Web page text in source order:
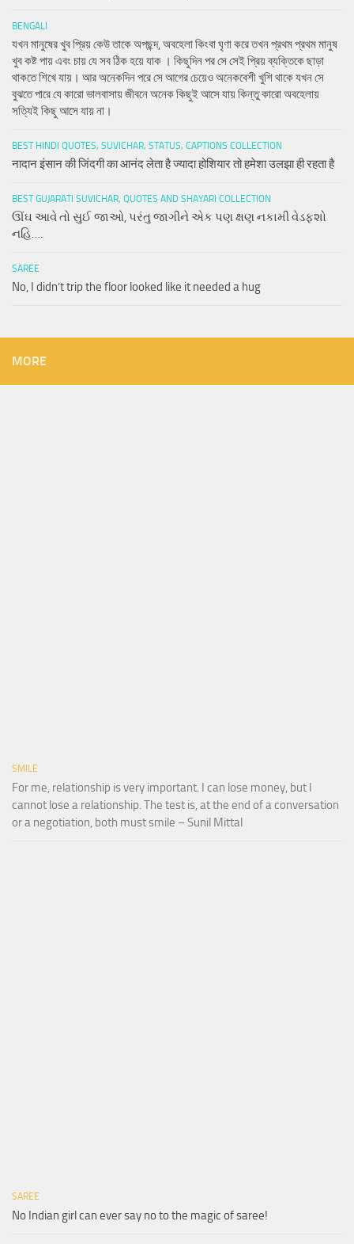
BENGALI
যখন মানুষের খুব প্রিয় কেউ তাকে অপছন্দ, অবহেলা কিংবা ঘৃণা করে তখন প্রথম প্রথম মানুষ
খুব কষ্ট পায় এবং চায় যে সব ঠিক হয়ে যাক । কিছুদিন পর সে সেই প্রিয় ব্যক্তিকে ছাড়া
থাকতে শিখে যায়। আর অনেকদিন পরে সে আগের চেয়েও অনেকবেশী খুশি থাকে যখন সে
বুঝতে পারে যে কারো ভালবাসায় জীবনে অনেক কিছুই আসে যায় কিন্তু কারো অবহেলায়
সত্যিই কিছু আসে যায় না।
BEST HINDI QUOTES, SUVICHAR, STATUS, CAPTIONS COLLECTION
नादान इंसान की जिंदगी का आनंद लेता है ज्यादा होशियार तो हमेशा उलझा ही रहता है
BEST GUJARATI SUVICHAR, QUOTES AND SHAYARI COLLECTION
ઊંઘ આવે તો સુઈ જાઓ, પરંતુ જાગીને એક પણ ક્ષણ નકામી વેડફશો
નહિ….
SAREE
No, I didn’t trip the floor looked like it needed a hug
MORE
SMILE
For me, relationship is very important. I can lose money, but I
cannot lose a relationship. The test is, at the end of a conversation
or a negotiation, both must smile – Sunil Mittal
SAREE
No Indian girl can ever say no to the magic of saree!